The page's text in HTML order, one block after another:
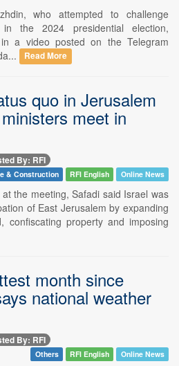
who attempted to challenge
the 2024 presidential election,
a video posted on the Telegram
Read More
quo in Jerusalem
meet in
By: RFI
& Construction RFI English Online News
the meeting, Safadi said Israel was
of East Jerusalem by expanding
confiscating property and imposing
month since
national weather
By: RFI
Others RFI English Online News